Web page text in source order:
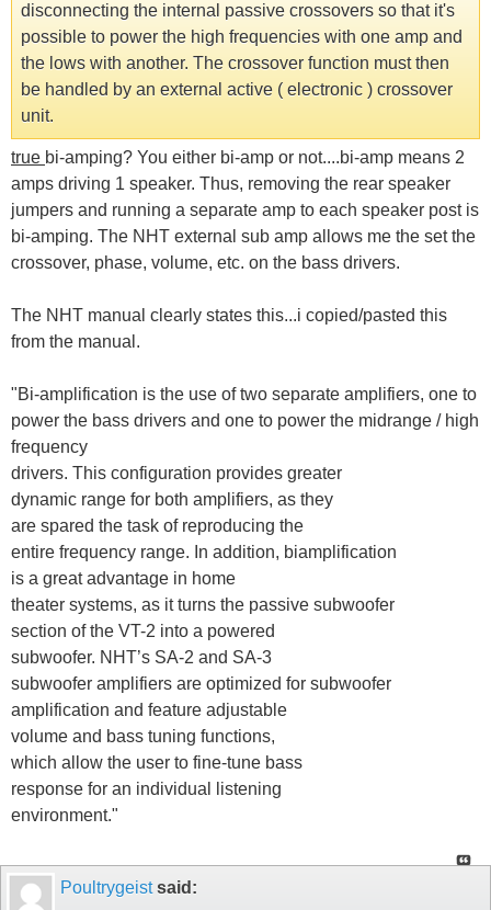
disconnecting the internal passive crossovers so that it's
possible to power the high frequencies with one amp and
the lows with another. The crossover function must then
be handled by an external active ( electronic ) crossover
unit.
true bi-amping? You either bi-amp or not....bi-amp means 2
amps driving 1 speaker. Thus, removing the rear speaker
jumpers and running a separate amp to each speaker post is
bi-amping. The NHT external sub amp allows me the set the
crossover, phase, volume, etc. on the bass drivers.
The NHT manual clearly states this...i copied/pasted this
from the manual.
"Bi-amplification is the use of two separate amplifiers, one to
power the bass drivers and one to power the midrange / high
frequency
drivers. This configuration provides greater
dynamic range for both amplifiers, as they
are spared the task of reproducing the
entire frequency range. In addition, biamplification
is a great advantage in home
theater systems, as it turns the passive subwoofer
section of the VT-2 into a powered
subwoofer. NHT’s SA-2 and SA-3
subwoofer amplifiers are optimized for subwoofer
amplification and feature adjustable
volume and bass tuning functions,
which allow the user to fine-tune bass
response for an individual listening
environment."
Poultrygeistsaid: